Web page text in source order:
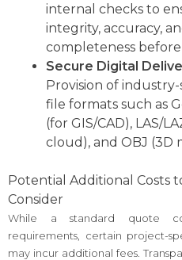
internal checks to
integrity, accuracy,
completeness
Secure Digital
Provision of
file formats such as
(for GIS/CAD), LAS/
cloud), and OBJ (3D
Potential Additional Costs
Consider
While a standard quote
requirements, certain project-
may incur additional fees.